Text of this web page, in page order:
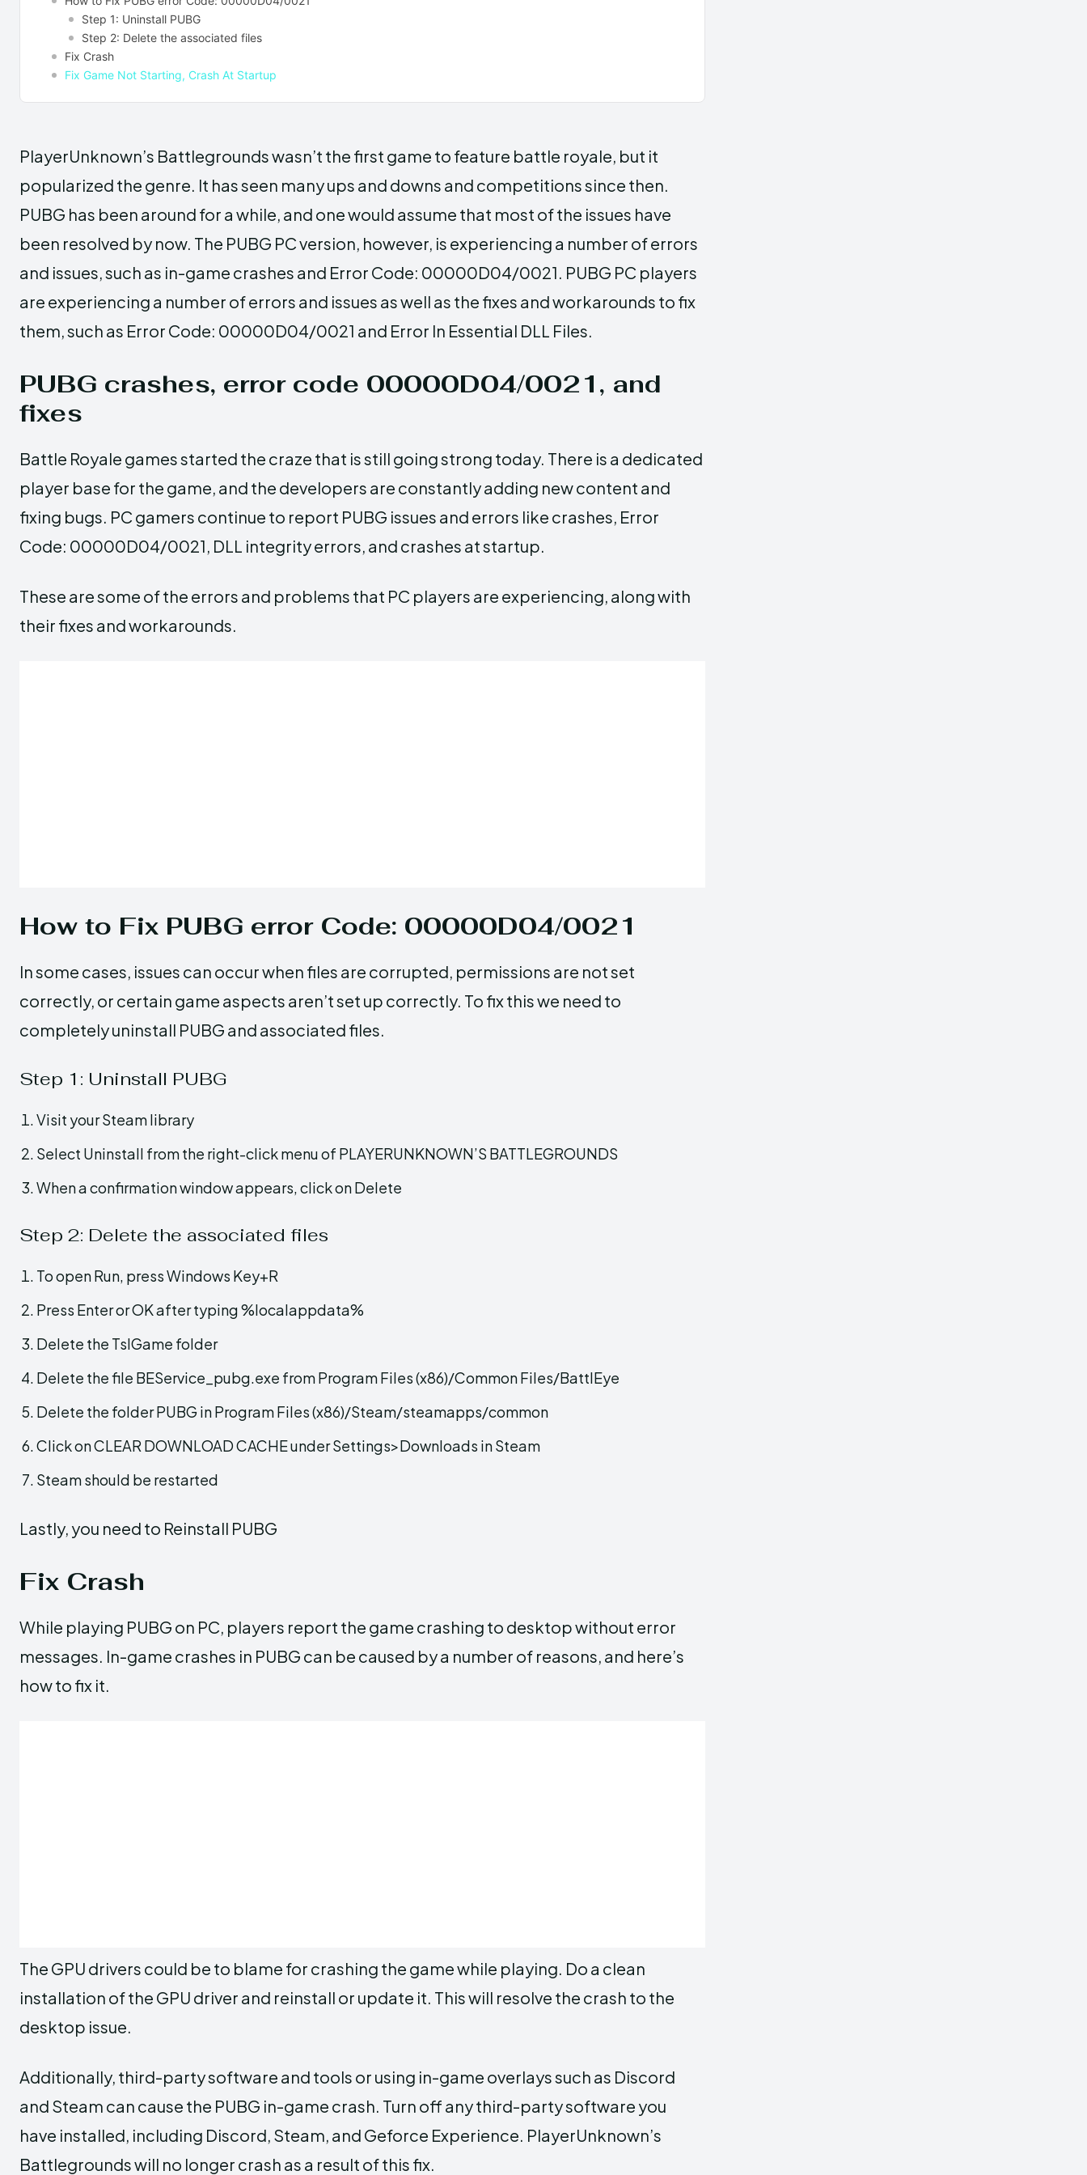
Step 1: Uninstall PUBG
Step 2: Delete the associated files
Fix Crash
Fix Game Not Starting, Crash At Startup
PlayerUnknown’s Battlegrounds wasn’t the first game to feature battle royale, but it
popularized the genre. It has seen many ups and downs and competitions since then.
PUBG has been around for a while, and one would assume that most of the issues have
been resolved by now. The PUBG PC version, however, is experiencing a number of errors
and issues, such as in-game crashes and Error Code: 00000D04/0021. PUBG PC players
are experiencing a number of errors and issues as well as the fixes and workarounds to fix
them, such as Error Code: 00000D04/0021 and Error In Essential DLL Files.
PUBG crashes, error code 00000D04/0021, and
fixes
Battle Royale games started the craze that is still going strong today. There is a dedicated
player base for the game, and the developers are constantly adding new content and
fixing bugs. PC gamers continue to report PUBG issues and errors like crashes, Error
Code: 00000D04/0021, DLL integrity errors, and crashes at startup.
These are some of the errors and problems that PC players are experiencing, along with
their fixes and workarounds.
How to Fix PUBG error Code: 00000D04/0021
In some cases, issues can occur when files are corrupted, permissions are not set
correctly, or certain game aspects aren’t set up correctly. To fix this we need to
completely uninstall PUBG and associated files.
Step 1: Uninstall PUBG
Visit your Steam library
Select Uninstall from the right-click menu of PLAYERUNKNOWN’S BATTLEGROUNDS
When a confirmation window appears, click on Delete
Step 2: Delete the associated files
To open Run, press Windows Key+R
Press Enter or OK after typing %localappdata%
Delete the TslGame folder
Delete the file BEService_pubg.exe from Program Files (x86)/Common Files/BattlEye
Delete the folder PUBG in Program Files (x86)/Steam/steamapps/common
Click on CLEAR DOWNLOAD CACHE under Settings>Downloads in Steam
Steam should be restarted
Lastly, you need to Reinstall PUBG
Fix Crash
While playing PUBG on PC, players report the game crashing to desktop without error
messages. In-game crashes in PUBG can be caused by a number of reasons, and here’s
how to fix it.
The GPU drivers could be to blame for crashing the game while playing. Do a clean
installation of the GPU driver and reinstall or update it. This will resolve the crash to the
desktop issue.
Additionally, third-party software and tools or using in-game overlays such as Discord
and Steam can cause the PUBG in-game crash. Turn off any third-party software you
have installed, including Discord, Steam, and Geforce Experience. PlayerUnknown’s
Battlegrounds will no longer crash as a result of this fix.